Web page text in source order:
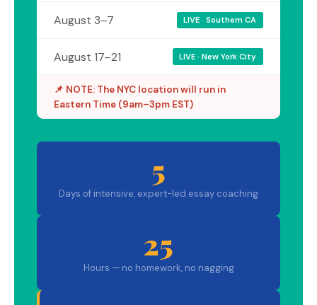
August 3–7 LIVE · Southern CA
August 17–21 LIVE · New York City
📌 NOTE: The NYC location will run in
Eastern Time (9am–3pm EST)
5
Days of intensive, expert-led essay coaching
25
Hours — no homework, no nagging